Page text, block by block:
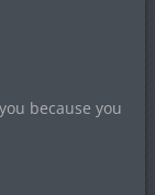
because you